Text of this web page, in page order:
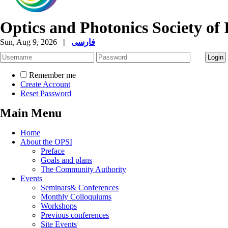
Optics and Photonics Society of
Sun, Aug 9, 2026 | فارسی
Remember me
Create Account
Reset Password
Main Menu
Home
About the OPSI
Preface
Goals and plans
The Community Authority
Events
Seminars& Conferences
Monthly Colloquiums
Workshops
Previous conferences
Site Events